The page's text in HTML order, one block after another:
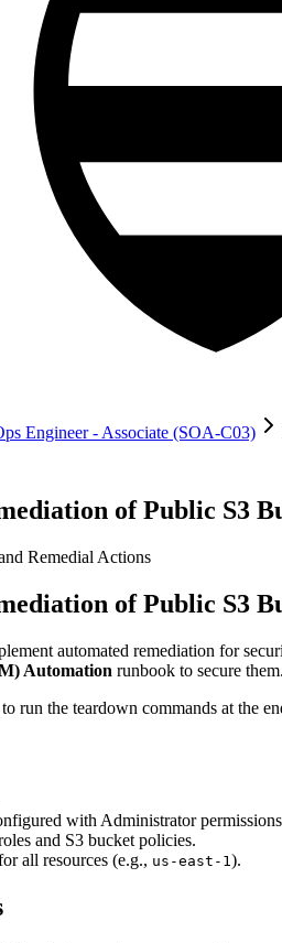
Engineer - Associate (SOA-C03)
of Public S3
Remedial Actions
of Public S3
automated remediation for
Automation runbook to secure them.
run the teardown commands at the
with Administrator
and S3 bucket policies.
all resources (e.g., us-east-1).